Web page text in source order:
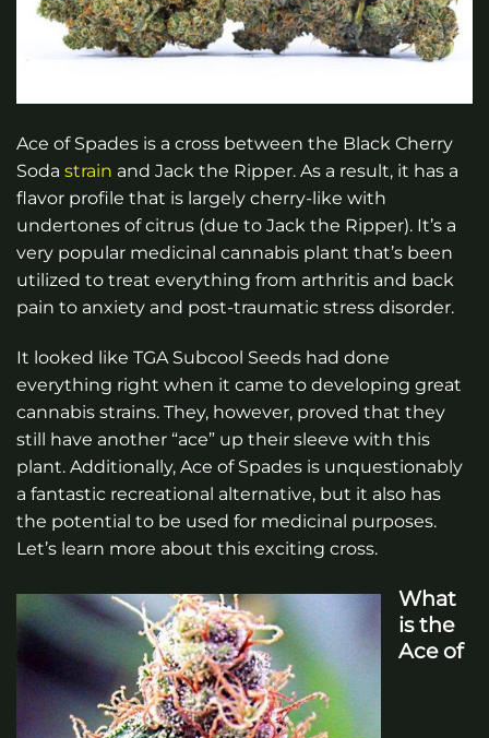
Ace of Spades is a cross between the Black Cherry
Soda strain and Jack the Ripper. As a result, it has a
flavor profile that is largely cherry-like with
undertones of citrus (due to Jack the Ripper). It’s a
very popular medicinal cannabis plant that’s been
utilized to treat everything from arthritis and back
pain to anxiety and post-traumatic stress disorder.
It looked like TGA Subcool Seeds had done
everything right when it came to developing great
cannabis strains. They, however, proved that they
still have another “ace” up their sleeve with this
plant. Additionally, Ace of Spades is unquestionably
a fantastic recreational alternative, but it also has
the potential to be used for medicinal purposes.
Let’s learn more about this exciting cross.
What
is the
Ace of